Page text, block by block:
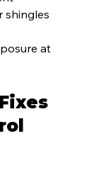
shingles
at